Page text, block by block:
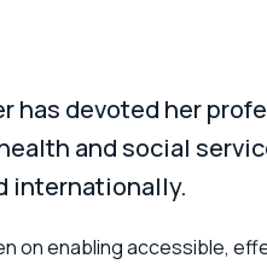
has devoted her
and social
internationally.
on enabling accessible,